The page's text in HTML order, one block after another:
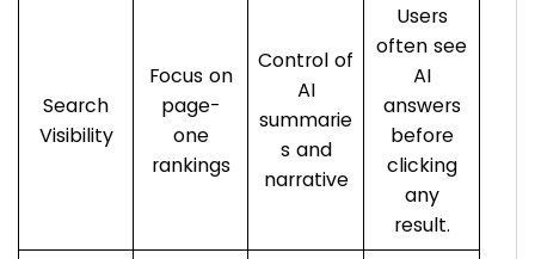
Search
Visibility
Focus on
page-
one
rankings
Control of
AI
summarie
s and
narrative
Users
often see
AI
answers
before
clicking
any
result.